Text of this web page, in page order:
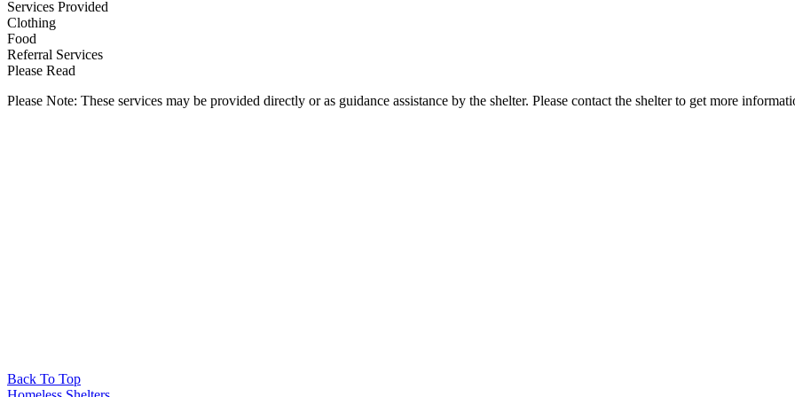
Services Provided
Clothing
Food
Referral Services
Please Read
Please Note: These services may be provided directly or as guidance assistance by the shelter. Please contact the shelter to get more
Back To Top